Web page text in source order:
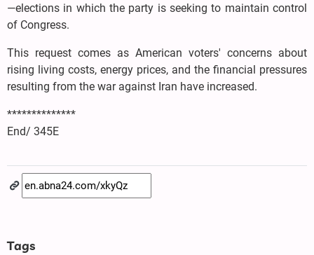
—elections in which the party is seeking to maintain control
of Congress.
This request comes as American voters' concerns about
rising living costs, energy prices, and the financial pressures
resulting from the war against Iran have increased.
**************
End/ 345E
Tags